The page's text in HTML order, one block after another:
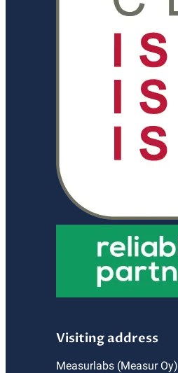
Visiting address
Measurlabs (Measur Oy)